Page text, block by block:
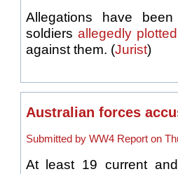
Allegations have
soldiers allegedly plotted
against them. (Jurist)
Australian forces
Submitted by WW4 Report on
At least 19 current